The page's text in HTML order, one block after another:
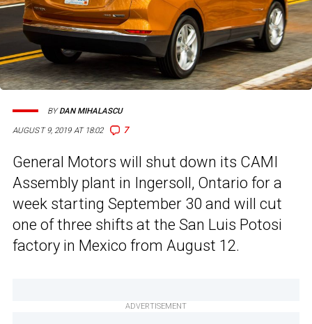
AUGUST 9, 2019 AT 18:02 7
BYDAN MIHALASCU
General Motors will shut down its CAMI
Assembly plant in Ingersoll, Ontario for a
week starting September 30 and will cut
one of three shifts at the San Luis Potosi
factory in Mexico from August 12.
ADVERTISEMENT